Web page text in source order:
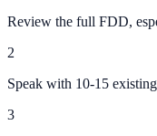
Review the full FDD,
2
Speak with 10-15
3